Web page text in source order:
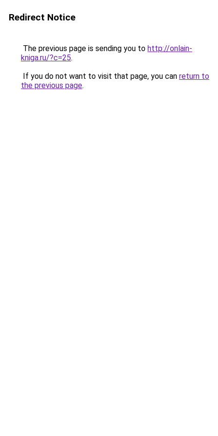
Redirect Notice
The previous page is sending you to http://onlain-
kniga.ru/?c=25.
If you do not want to visit that page, you can return to
the previous page.